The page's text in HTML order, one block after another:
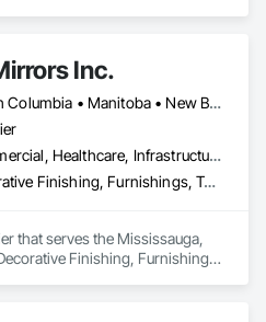
Inc.
British Columbia • Manitoba • New Brunswick • Nova Scotia • Ontario • Prince Edward Island • Québec
Commercial, Healthcare, Infrastructure, Institutional, Residential
Decorative Finishing, Furnishings, Toilet Bath and Laundry Accessories
that serves the Mississauga,
Finishing, Furnishings,